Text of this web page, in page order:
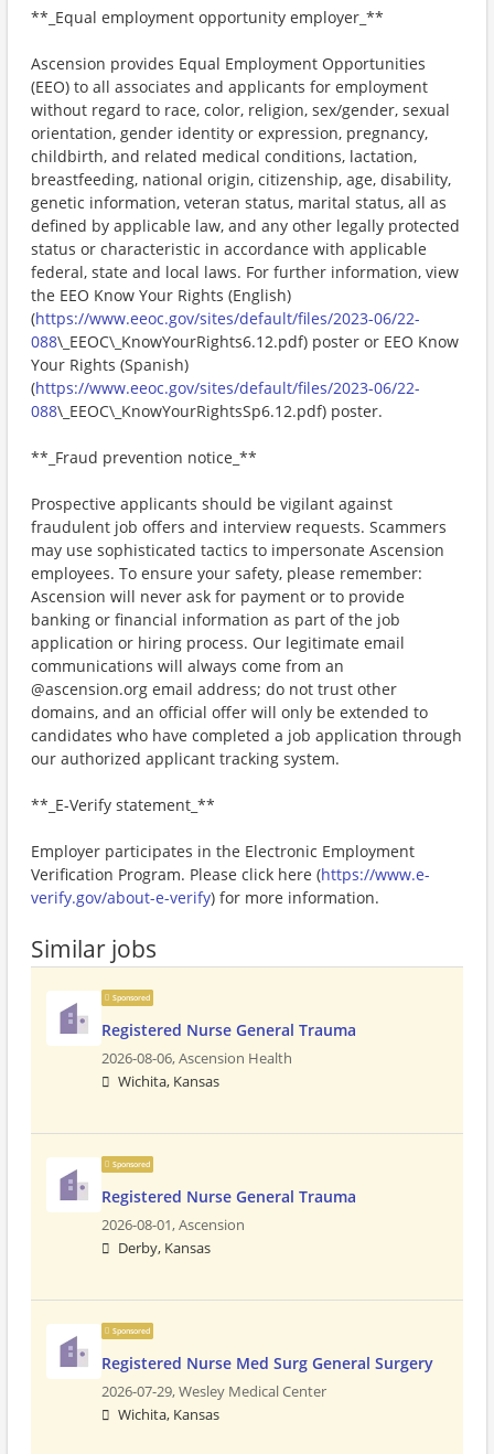
**_Equal employment opportunity employer_**
Ascension provides Equal Employment Opportunities
(EEO) to all associates and applicants for employment
without regard to race, color, religion, sex/gender, sexual
orientation, gender identity or expression, pregnancy,
childbirth, and related medical conditions, lactation,
breastfeeding, national origin, citizenship, age, disability,
genetic information, veteran status, marital status, all as
defined by applicable law, and any other legally protected
status or characteristic in accordance with applicable
federal, state and local laws. For further information, view
the EEO Know Your Rights (English)
(https://www.eeoc.gov/sites/default/files/2023-06/22-
088\_EEOC\_KnowYourRights6.12.pdf) poster or EEO Know
Your Rights (Spanish)
(https://www.eeoc.gov/sites/default/files/2023-06/22-
088\_EEOC\_KnowYourRightsSp6.12.pdf) poster.
**_Fraud prevention notice_**
Prospective applicants should be vigilant against
fraudulent job offers and interview requests. Scammers
may use sophisticated tactics to impersonate Ascension
employees. To ensure your safety, please remember:
Ascension will never ask for payment or to provide
banking or financial information as part of the job
application or hiring process. Our legitimate email
communications will always come from an
@ascension.org email address; do not trust other
domains, and an official offer will only be extended to
candidates who have completed a job application through
our authorized applicant tracking system.
**_E-Verify statement_**
Employer participates in the Electronic Employment
Verification Program. Please click here (https://www.e-
verify.gov/about-e-verify) for more information.
Similar jobs
Sponsored
Registered Nurse General Trauma
2026-08-06,Ascension Health
Wichita, Kansas
Sponsored
Registered Nurse General Trauma
2026-08-01,Ascension
Derby, Kansas
Sponsored
Registered Nurse Med Surg General Surgery
2026-07-29,Wesley Medical Center
Wichita, Kansas